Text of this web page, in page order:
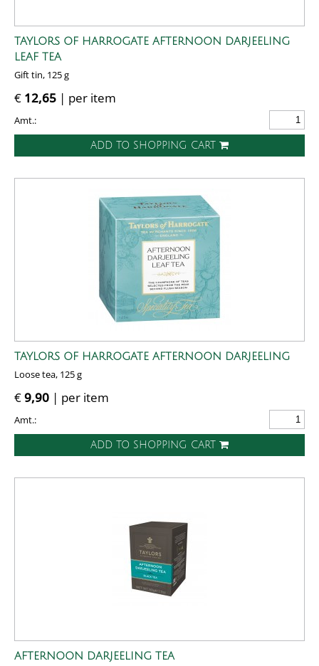
TAYLORS OF HARROGATE AFTERNOON DARJEELING
LEAF TEA
Gift tin, 125 g
€ 12,65 | per item
Amt.:
ADD TO SHOPPING CART
TAYLORS OF HARROGATE AFTERNOON DARJEELING
Loose tea, 125 g
€9,90 | per item
Amt.:
ADD TO SHOPPING CART
AFTERNOON DARJEELING TEA